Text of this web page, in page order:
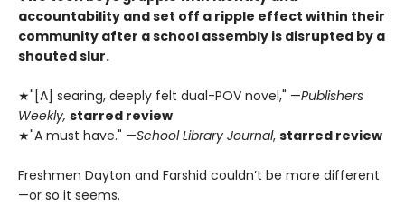
accountability and set off a ripple effect within their
community after a school assembly is disrupted by a
shouted slur.
★"[A] searing, deeply felt dual-POV novel," —Publishers
Weekly, starred review
★"A must have." —School Library Journal, starred review
Freshmen Dayton and Farshid couldn’t be more different
—or so it seems.